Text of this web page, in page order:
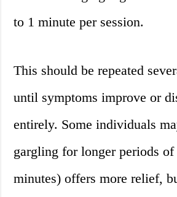
to 1 minute per session.
This should be repeated
until symptoms improve or
entirely. Some individuals
gargling for longer periods
minutes) offers more relief,